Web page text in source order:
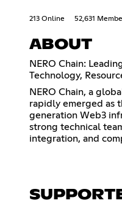
213 Online 52,631
ABOUT
NERO Chain:
Technology,
NERO Chain, a
rapidly emerged as
generation Web3
strong technical
integration, and